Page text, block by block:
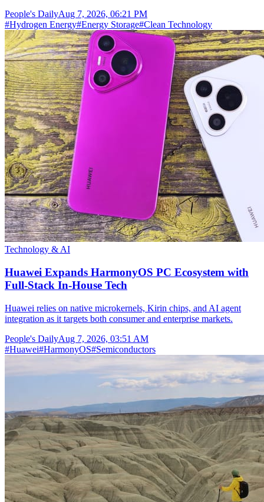
People's DailyAug 7, 2026, 06:21 PM
#Hydrogen Energy#Energy Storage#Clean Technology
Technology & AI
Huawei Expands HarmonyOS PC Ecosystem with
Full-Stack In-House Tech
Huawei relies on native microkernels, Kirin chips, and AI agent
integration as it targets both consumer and enterprise markets.
People's DailyAug 7, 2026, 03:51 AM
#Huawei#HarmonyOS#Semiconductors